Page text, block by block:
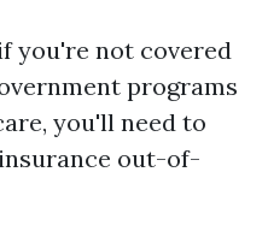
you're not covered
programs
you'll need to
out-of-